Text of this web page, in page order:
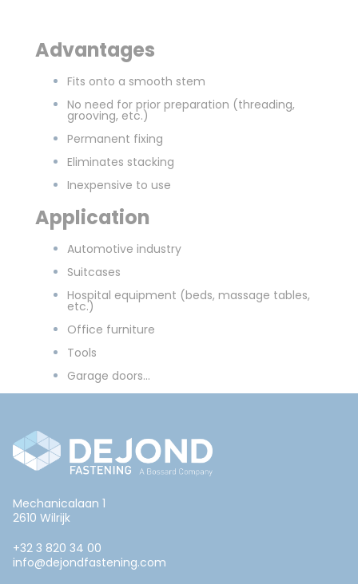
Advantages
Fits onto a smooth stem
No need for prior preparation (threading,
grooving, etc.)
Permanent fixing
Eliminates stacking
Inexpensive to use
Application
Automotive industry
Suitcases
Hospital equipment (beds, massage tables,
etc.)
Office furniture
Tools
Garage doors...
Mechanicalaan 1
2610 Wilrijk
+32 3 820 34 00
info@dejondfastening.com